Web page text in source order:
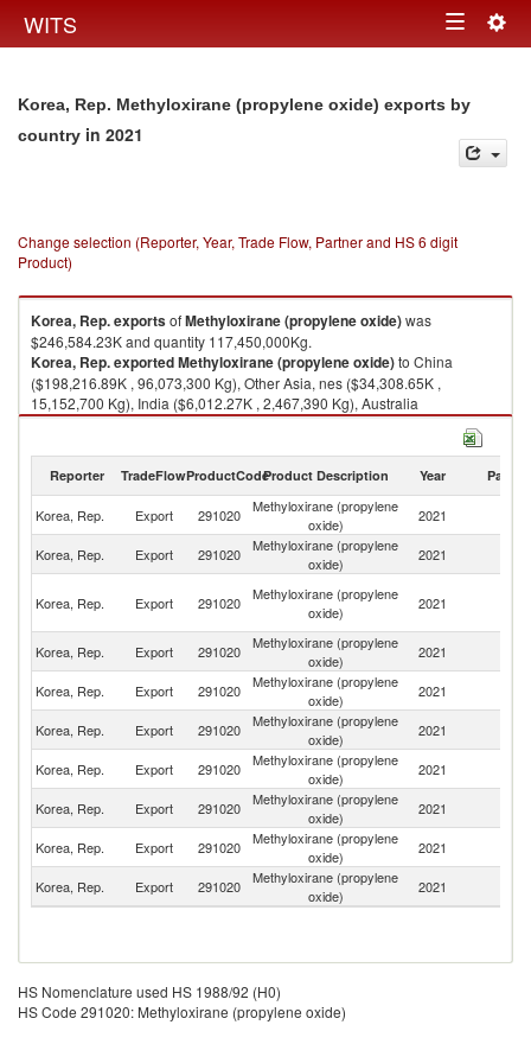
WITS Toggle
Korea, Rep. Methyloxirane (propylene oxide) exports by
country in 2021
Change selection (Reporter, Year, Trade Flow, Partner and HS 6 digit
Product)
Korea, Rep.exportsofMethyloxirane (propylene oxide)was
$246,584.23K and quantity 117,450,000Kg.
Korea, Rep.exportedMethyloxirane (propylene oxide)to China
($198,216.89K , 96,073,300 Kg), Other Asia, nes ($34,308.65K ,
15,152,700 Kg), India ($6,012.27K , 2,467,390 Kg), Australia
($4,597.40K , 2,223,000 Kg), Saudi Arabia ($1,717.77K , 665,150 Kg).
Reporter TradeFlowProductCodeProduct Description Year Partner
Korea, Rep. Export 291020
Methyloxirane (propylene
oxide)
2021
Korea, Rep. Export 291020
Methyloxirane (propylene
oxide)
2021
Korea, Rep. Export 291020
Methyloxirane (propylene
oxide)
2021
Korea, Rep.
Export 291020
Methyloxirane (propylene
oxide)
2021
Korea, Rep. Export 291020
Methyloxirane (propylene
oxide)
2021
Korea, Rep. Export 291020
Methyloxirane (propylene
oxide)
2021
Korea, Rep.
Export 291020
Methyloxirane (propylene
oxide)
2021
Korea, Rep. Export 291020
Methyloxirane (propylene
oxide)
2021
Korea, Rep. Export 291020
Methyloxirane (propylene
oxide)
2021
Korea, Rep. Export 291020
Methyloxirane (propylene
oxide)
2021
HS Nomenclature used HS 1988/92 (H0)
HS Code 291020: Methyloxirane (propylene oxide)